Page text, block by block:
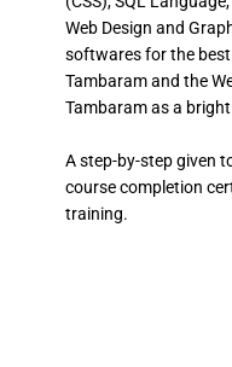
Web Design and
softwares for the best
Tambaram and the
Tambaram as a bright
A step-by-step given
course completion
training.